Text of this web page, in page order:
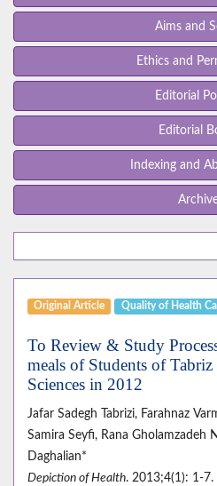
Aims and
Ethics and
Editorial
Editorial
Indexing and
Original Article Quality of Health
To Review & Study
meals of Students of
Sciences in 2012
Jafar Sadegh Tabrizi, Farahnaz
Samira Seyfi, Rana Gholamzadeh
Daghalian*
Depiction of Health. 2013;4(1): 1-7.